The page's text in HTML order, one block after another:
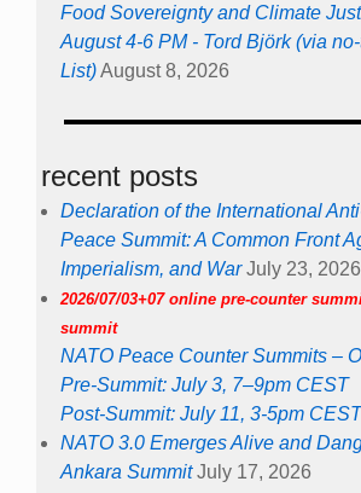
Food Sovereignty and Climate
August 4-6 PM - Tord Björk (via
List)August 8, 2026
recent posts
Declaration of the International
Peace Summit: A Common Front
Imperialism, and War July 23, 2026
2026/07/03+07 online pre-counter
summit
NATO Peace Counter Summits –
Pre-Summit: July 3, 7–9pm CEST
Post-Summit: July 11, 3-5pm CEST
NATO 3.0 Emerges Alive and
Ankara Summit July 17, 2026